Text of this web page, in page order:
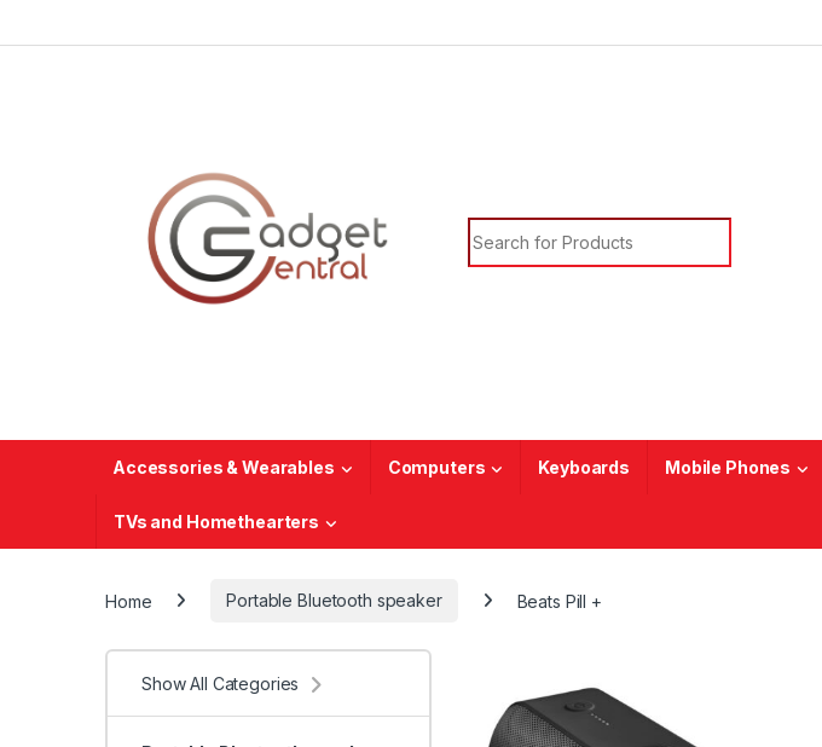
Search for:
Accessories & Wearables Computers Keyboards Mobile Phones
TVs and Homethearters
Home Portable Bluetooth speaker Beats Pill +
Show All Categories